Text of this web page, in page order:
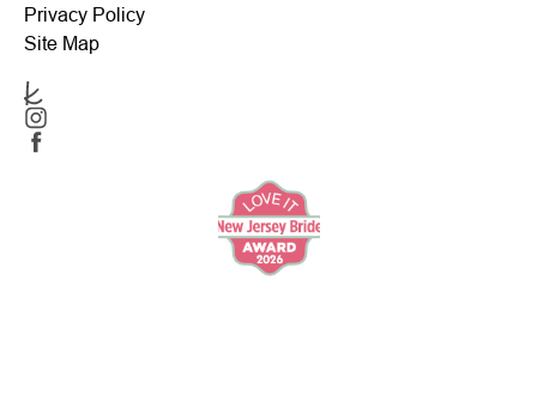
Privacy Policy
Site Map